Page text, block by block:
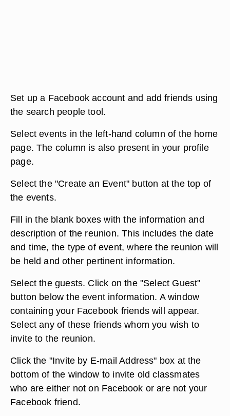
Set up a Facebook account and add friends using
the search people tool.
Select events in the left-hand column of the home
page. The column is also present in your profile
page.
Select the "Create an Event" button at the top of
the events.
Fill in the blank boxes with the information and
description of the reunion. This includes the date
and time, the type of event, where the reunion will
be held and other pertinent information.
Select the guests. Click on the "Select Guest"
button below the event information. A window
containing your Facebook friends will appear.
Select any of these friends whom you wish to
invite to the reunion.
Click the "Invite by E-mail Address" box at the
bottom of the window to invite old classmates
who are either not on Facebook or are not your
Facebook friend.